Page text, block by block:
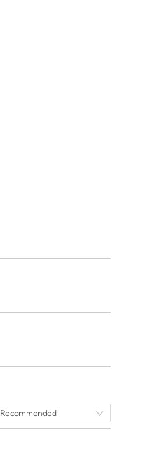
Recommended